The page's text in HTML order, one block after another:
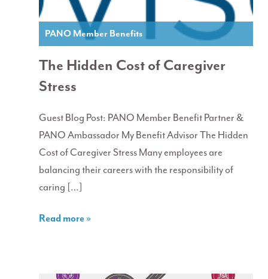
PANO Member Benefits
The Hidden Cost of Caregiver
Stress
Guest Blog Post: PANO Member Benefit Partner &
PANO Ambassador My Benefit Advisor The Hidden
Cost of Caregiver Stress Many employees are
balancing their careers with the responsibility of
caring […]
Read more »